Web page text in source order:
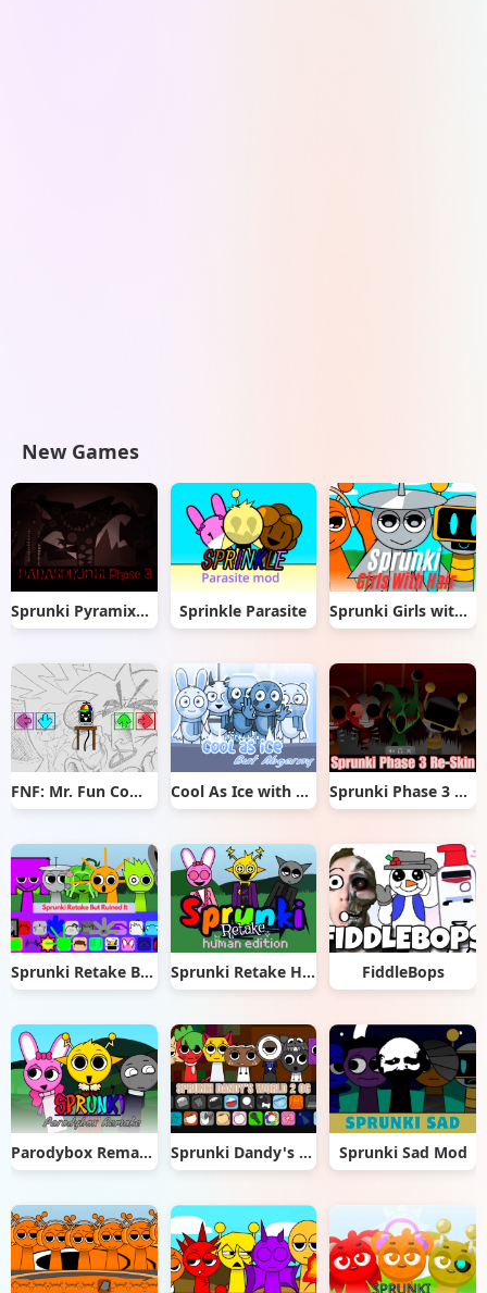
New Games
Sprunki Pyramixed But Phase 3 Sprinkle Parasite Sprunki Girls with Hair
FNF: Mr. Fun Computer Test Cool As Ice with Abgerny Sprunki Phase 3 Re-Skin
Sprunki Retake But Ruined It Sprunki Retake Human Edition FiddleBops
Parodybox Remake Sprunki Dandy's World 2.0 Sprunki Sad Mod